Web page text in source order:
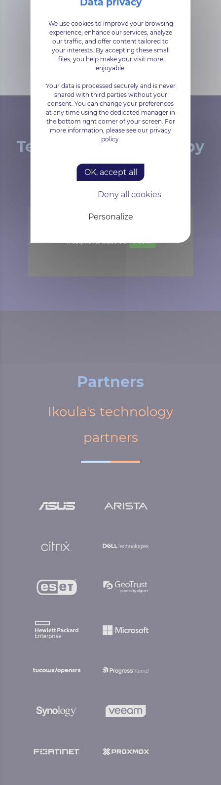
Zimbra Docs is based on Libre
Office and can be used to edit
Word, Excel and PowerPoint
documents
Tested and approved by
our customers
Trustpilot is disabled. Allow
Partners
Ikoula's technology
partners
We use cookies to improve your browsing
experience, enhance our services, analyze
our traffic, and offer content tailored to
your interests. By accepting these small
files, you help make your visit more
enjoyable.
Your data is processed securely and is never
shared with third parties without your
consent. You can change your preferences
at any time using the dedicated manager in
the bottom right corner of your screen. For
more information, please see our privacy
policy.
OK, accept all
Deny all cookies
Personalize